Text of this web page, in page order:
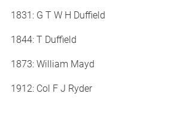
1831: G T W H Duffield
1844: T Duffield
1873: William Mayd
1912: Col F J Ryder